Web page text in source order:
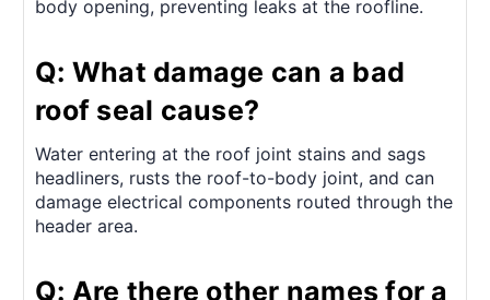
body opening, preventing leaks at the roofline.
Q: What damage can a bad
roof seal cause?
Water entering at the roof joint stains and sags
headliners, rusts the roof-to-body joint, and can
damage electrical components routed through the
header area.
Q: Are there other names for a